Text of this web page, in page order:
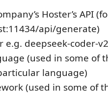
Hoster’s API
api/generate)
e.g. deepseek-coder-
(used in some of
language)
(used in some of